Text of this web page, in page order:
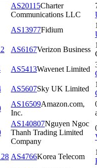
AS20115Charter
Communications LLC
AS13977Fidium
AS6167Verizon Business
AS5413Wavenet Limited
AS5607Sky UK Limited
AS16509Amazon.com,
Inc.
AS140807Nguyen Ngoc
Thanh Trading Limited
Company
AS4766Korea Telecom